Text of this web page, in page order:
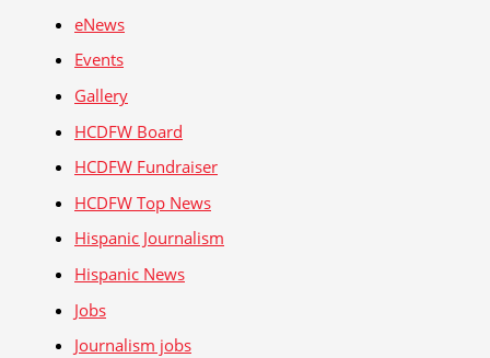
eNews
Events
Gallery
HCDFW Board
HCDFW Fundraiser
HCDFW Top News
Hispanic Journalism
Hispanic News
Jobs
Journalism jobs